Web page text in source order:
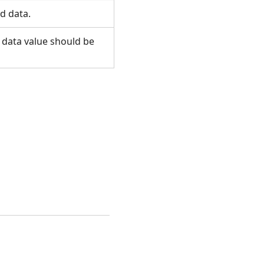
data.
value should be